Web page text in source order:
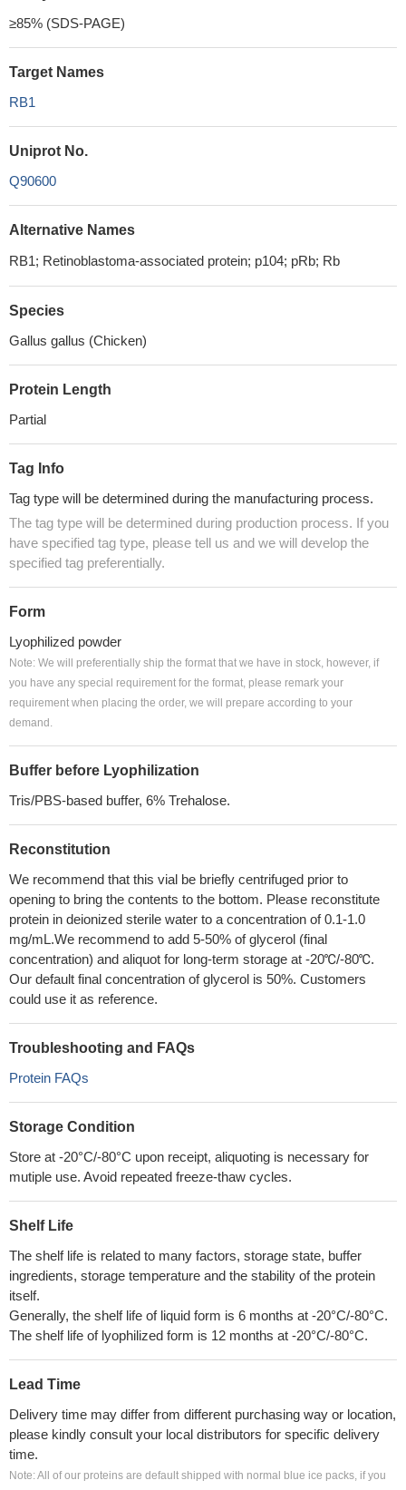
≥85% (SDS-PAGE)
Target Names
RB1
Uniprot No.
Q90600
Alternative Names
RB1; Retinoblastoma-associated protein; p104; pRb; Rb
Species
Gallus gallus (Chicken)
Protein Length
Partial
Tag Info
Tag type will be determined during the manufacturing process.
The tag type will be determined during production process. If you
have specified tag type, please tell us and we will develop the
specified tag preferentially.
Form
Lyophilized powder
Note: We will preferentially ship the format that we have in stock, however, if
you have any special requirement for the format, please remark your
requirement when placing the order, we will prepare according to your
demand.
Buffer before Lyophilization
Tris/PBS-based buffer, 6% Trehalose.
Reconstitution
We recommend that this vial be briefly centrifuged prior to
opening to bring the contents to the bottom. Please reconstitute
protein in deionized sterile water to a concentration of 0.1-1.0
mg/mL.We recommend to add 5-50% of glycerol (final
concentration) and aliquot for long-term storage at -20℃/-80℃.
Our default final concentration of glycerol is 50%. Customers
could use it as reference.
Troubleshooting and FAQs
Protein FAQs
Storage Condition
Store at -20°C/-80°C upon receipt, aliquoting is necessary for
mutiple use. Avoid repeated freeze-thaw cycles.
Shelf Life
The shelf life is related to many factors, storage state, buffer
ingredients, storage temperature and the stability of the protein
itself.
Generally, the shelf life of liquid form is 6 months at -20°C/-80°C.
The shelf life of lyophilized form is 12 months at -20°C/-80°C.
Lead Time
Delivery time may differ from different purchasing way or location,
please kindly consult your local distributors for specific delivery
time.
Note: All of our proteins are default shipped with normal blue ice packs, if you